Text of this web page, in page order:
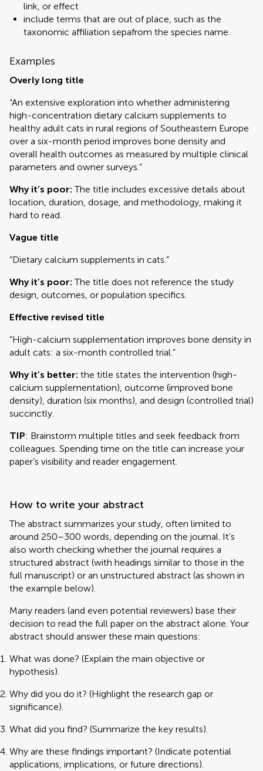
link, or effect
include terms that are out of place, such as the
taxonomic affiliation sepafrom the species name.
Examples
Overly long title
“An extensive exploration into whether administering
high-concentration dietary calcium supplements to
healthy adult cats in rural regions of Southeastern Europe
over a six-month period improves bone density and
overall health outcomes as measured by multiple clinical
parameters and owner surveys.”
Why it’s poor: The title includes excessive details about
location, duration, dosage, and methodology, making it
hard to read.
Vague title
“Dietary calcium supplements in cats.”
Why it’s poor: The title does not reference the study
design, outcomes, or population specifics.
Effective revised title
“High-calcium supplementation improves bone density in
adult cats: a six-month controlled trial.”
Why it’s better: the title states the intervention (high-
calcium supplementation), outcome (improved bone
density), duration (six months), and design (controlled trial)
succinctly.
TIP: Brainstorm multiple titles and seek feedback from
colleagues. Spending time on the title can increase your
paper’s visibility and reader engagement.
How to write your abstract
The abstract summarizes your study, often limited to
around 250–300 words, depending on the journal. It’s
also worth checking whether the journal requires a
structured abstract (with headings similar to those in the
full manuscript) or an unstructured abstract (as shown in
the example below).
Many readers (and even potential reviewers) base their
decision to read the full paper on the abstract alone. Your
abstract should answer these main questions:
What was done? (Explain the main objective or
hypothesis).
Why did you do it? (Highlight the research gap or
significance).
What did you find? (Summarize the key results).
Why are these findings important? (Indicate potential
applications, implications, or future directions).